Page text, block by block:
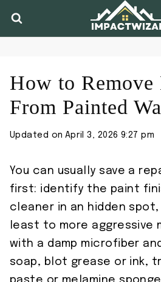
How to Remove
From Painted
Updated on April 3, 2026 9:27 pm
You can usually save a
first: identify the paint
cleaner in an hidden
least to more aggressive
with a damp microfiber
soap, blot grease or ink,